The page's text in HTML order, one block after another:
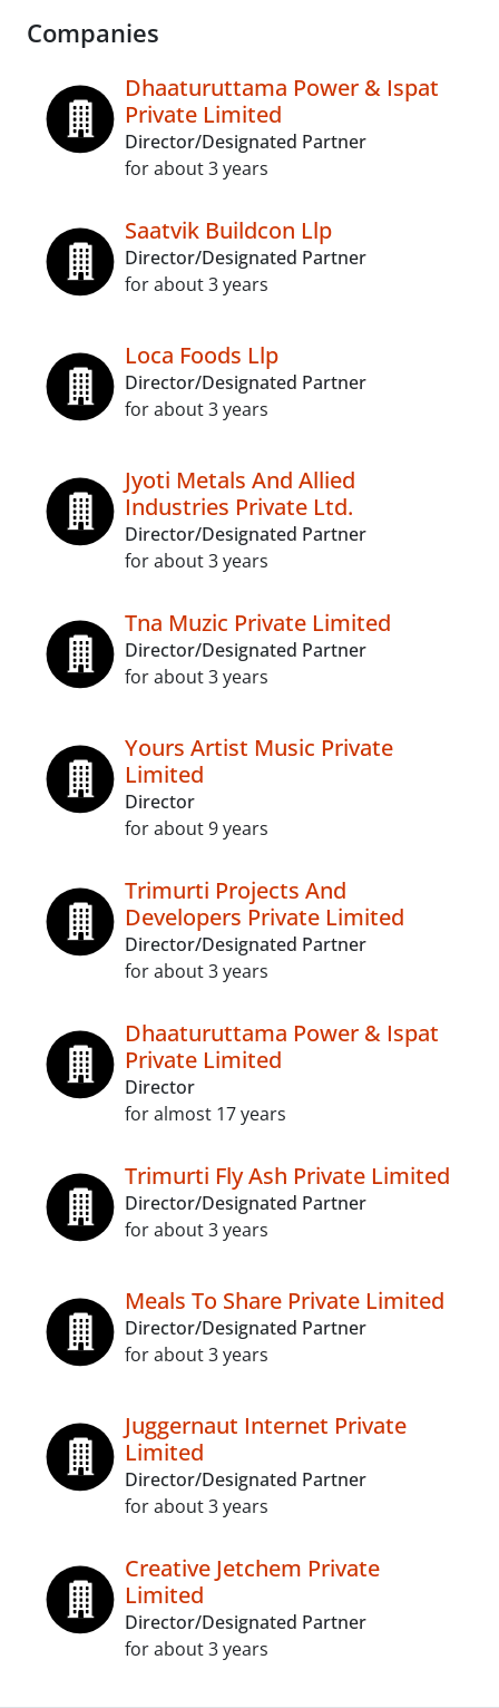
Companies
Dhaaturuttama Power & Ispat
Private Limited
Director/Designated Partner
for about 3 years
Saatvik Buildcon Llp
Director/Designated Partner
for about 3 years
Loca Foods Llp
Director/Designated Partner
for about 3 years
Jyoti Metals And Allied
Industries Private Ltd.
Director/Designated Partner
for about 3 years
Tna Muzic Private Limited
Director/Designated Partner
for about 3 years
Yours Artist Music Private
Limited
Director
for about 9 years
Trimurti Projects And
Developers Private Limited
Director/Designated Partner
for about 3 years
Dhaaturuttama Power & Ispat
Private Limited
Director
for almost 17 years
Trimurti Fly Ash Private Limited
Director/Designated Partner
for about 3 years
Meals To Share Private Limited
Director/Designated Partner
for about 3 years
Juggernaut Internet Private
Limited
Director/Designated Partner
for about 3 years
Creative Jetchem Private
Limited
Director/Designated Partner
for about 3 years